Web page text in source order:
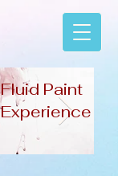
Fluid Paint
Experience